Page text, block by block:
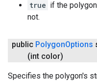
true if the
not.
public PolygonOptions
(int color)
Specifies the polygon's